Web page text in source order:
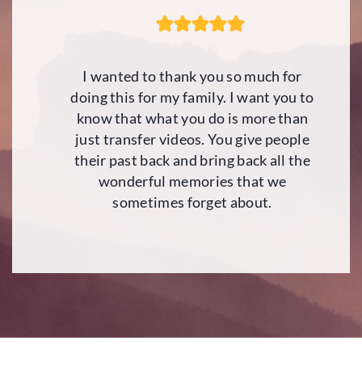
I wanted to thank you so much for
doing this for my family. I want you to
know that what you do is more than
just transfer videos. You give people
their past back and bring back all the
wonderful memories that we
sometimes forget about.